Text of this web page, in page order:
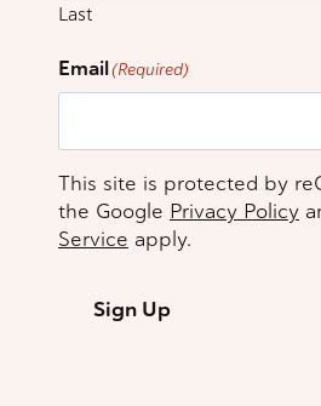
Last
Email(Required)
This site is protected by
the Google Privacy Policy
Service apply.
Sign Up